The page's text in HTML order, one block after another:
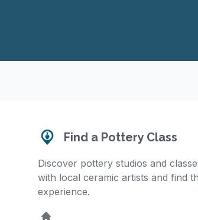
Find a Pottery Class
Discover pottery studios and
with local ceramic artists and find
experience.
Home